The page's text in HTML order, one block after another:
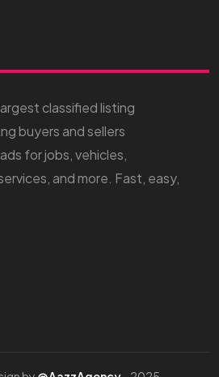
classified listing
buyers and sellers
for jobs, vehicles,
and more. Fast, easy,